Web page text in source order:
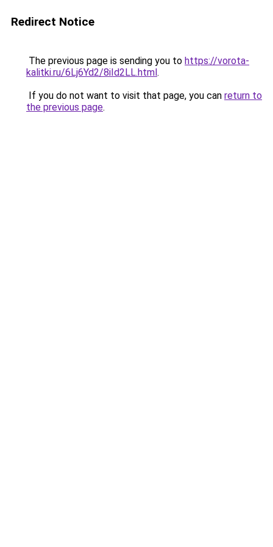
Redirect Notice
The previous page is sending you to https://vorota-
kalitki.ru/6Lj6Yd2/8iId2LL.html.
If you do not want to visit that page, you can return to
the previous page.